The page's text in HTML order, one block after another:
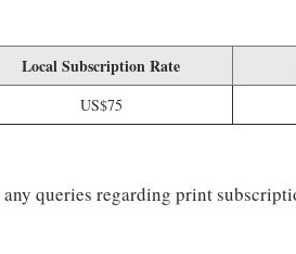
Local Subscription Rate
US$75
queries regarding print